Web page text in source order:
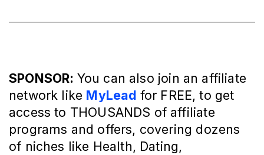
SPONSOR: You can also join an affiliate
network like MyLead for FREE, to get
access to THOUSANDS of affiliate
programs and offers, covering dozens
of niches like Health, Dating,